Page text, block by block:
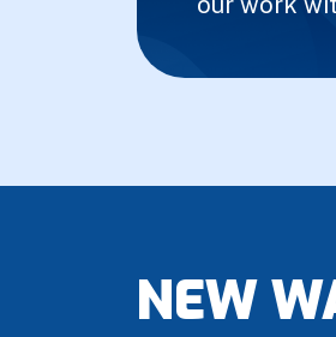
NEW